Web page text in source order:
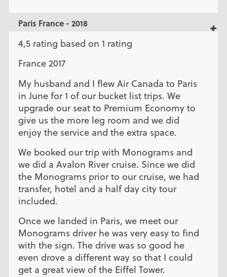
Paris France - 2018
4,5 rating based on 1 rating
France 2017
My husband and I flew Air Canada to Paris
in June for 1 of our bucket list trips. We
upgrade our seat to Premium Economy to
give us the more leg room and we did
enjoy the service and the extra space.
We booked our trip with Monograms and
we did a Avalon River cruise. Since we did
the Monograms prior to our cruise, we had
transfer, hotel and a half day city tour
included.
Once we landed in Paris, we meet our
Monograms driver he was very easy to find
with the sign. The drive was so good he
even drove a different way so that I could
get a great view of the Eiffel Tower.